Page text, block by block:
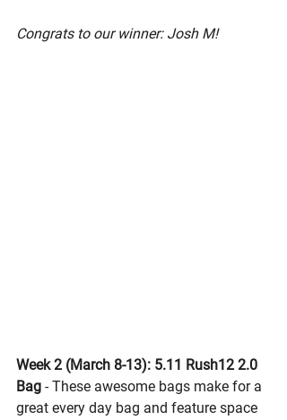
Congrats to our winner: Josh M!
Week 2 (March 8-13): 5.11 Rush12 2.0
Bag - These awesome bags make for a
great every day bag and feature space